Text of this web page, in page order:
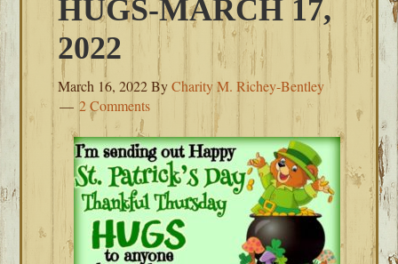
HUGS-MARCH 17,
2022
March 16, 2022ByCharity M. Richey-Bentley
2 Comments